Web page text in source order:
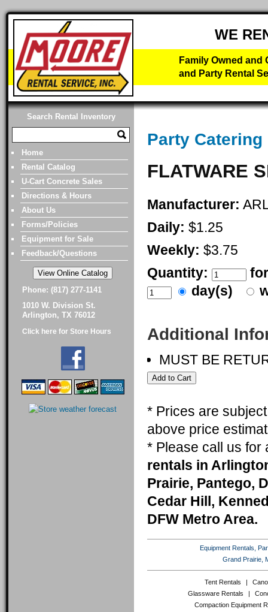
WE
Family Owned
and Party Rental
Search Rental Inventory
Home
Rental Catalog
U-Cart Concrete Sales
Directions & Hours
About Us
Forms/Policies
Equipment for Sale
Feedback/Questions
Phone: (817) 277-1141
1010 W. Division St.
Arlington, TX 76012
Click here for Store Hours
Party
FLATWARE
Manufacturer:
Daily: $1.25
Weekly: $3.75
Quantity:
day(s)
Additional
MUST BE
* Prices are
above price
* Please call us
rentals in
Prairie, Pantego,
Cedar Hill,
DFW Metro Area.
Equipment Rentals,
Grand Prairie,
Tent Rentals
Glassware Rentals
Compaction Equipment